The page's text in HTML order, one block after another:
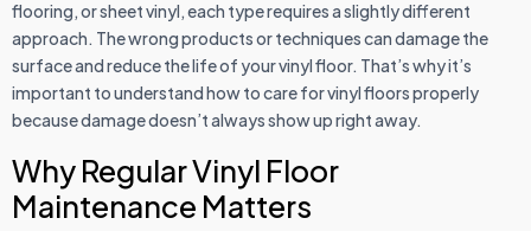
flooring, or sheet vinyl, each type requires a slightly different
approach. The wrong products or techniques can damage the
surface and reduce the life of your vinyl floor. That’s why it’s
important to understand how to care for vinyl floors properly
because damage doesn’t always show up right away.
Why Regular Vinyl Floor
Maintenance Matters